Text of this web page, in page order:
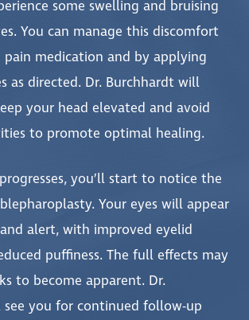
some swelling and bruising
You can manage this discomfort
medication and by applying
as directed. Dr. Burchhardt will
your head elevated and avoid
to promote optimal healing.
you’ll start to notice the
Your eyes will appear
alert, with improved eyelid
puffiness. The full effects may
to become apparent. Dr.
you for continued follow-up